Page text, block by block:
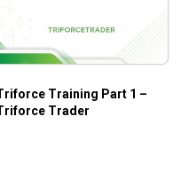
Training Part 1 –
Trader